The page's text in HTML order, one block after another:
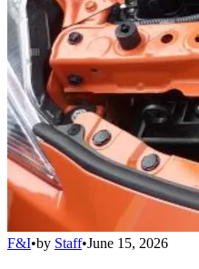
F&I•by Staff•June 15, 2026